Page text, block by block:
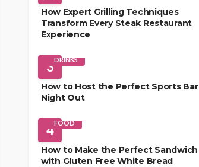
How Expert Grilling Techniques
Transform Every Steak Restaurant
Experience
3DRINKS
How to Host the Perfect Sports Bar
Night Out
4FOOD
How to Make the Perfect Sandwich
with Gluten Free White Bread